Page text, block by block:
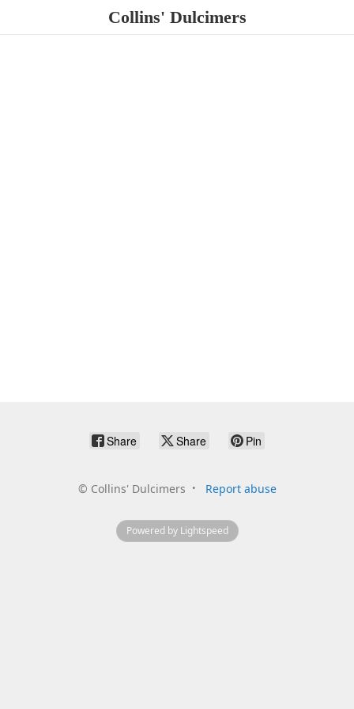
Collins' Dulcimers
Share Share Pin
© Collins' Dulcimers Report abuse
Powered by Lightspeed